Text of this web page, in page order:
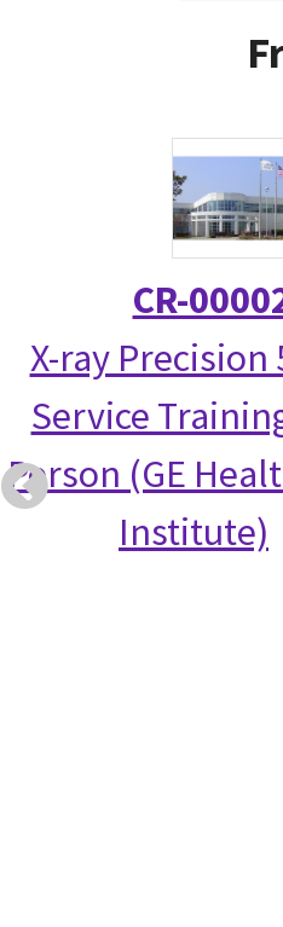
CR-
X-ray Precision
Service
Person (GE
Institute)